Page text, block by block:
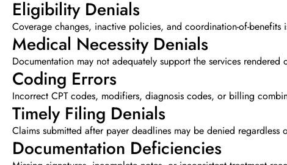
Eligibility Denials
Coverage changes, inactive policies, and coordination-of-benefits
Medical Necessity Denials
Documentation may not adequately support the services
Coding Errors
Incorrect CPT codes, modifiers, diagnosis codes, or billing
Timely Filing Denials
Claims submitted after payer deadlines may be denied regardless
Documentation Deficiencies